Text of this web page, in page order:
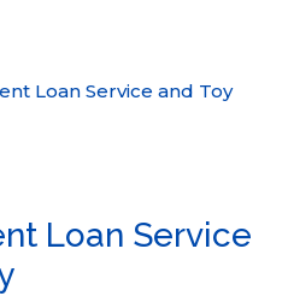
Loan Service and Toy
Loan Service